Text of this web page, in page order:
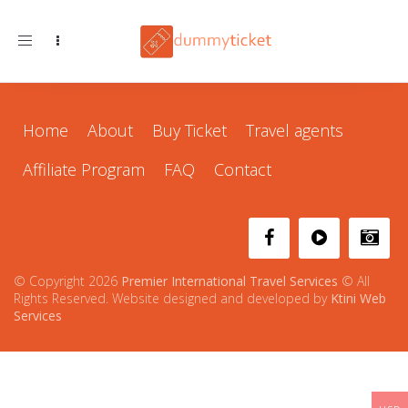
Toggle navigation
Home About Buy Ticket
Travel agents
Affiliate Program
FAQ Contact
© Copyright 2026 Premier International Travel Services © All
Rights Reserved. Website designed and developed by Ktini Web
Services